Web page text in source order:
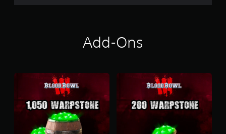
Add-Ons